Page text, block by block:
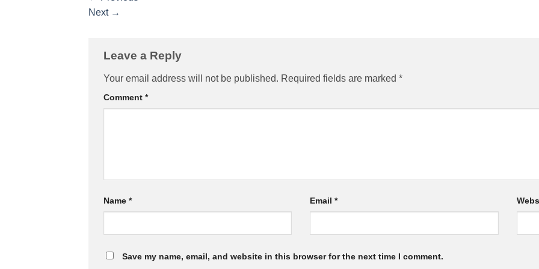
Next →
Leave a Reply
Your email address will not be published. Required fields are marked *
Comment *
Name * Email*
Save my name, email, and website in this browser for the next time I comment.